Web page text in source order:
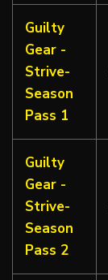
Guilty
Gear -
Strive-
Season
Pass 1
Guilty
Gear -
Strive-
Season
Pass 2